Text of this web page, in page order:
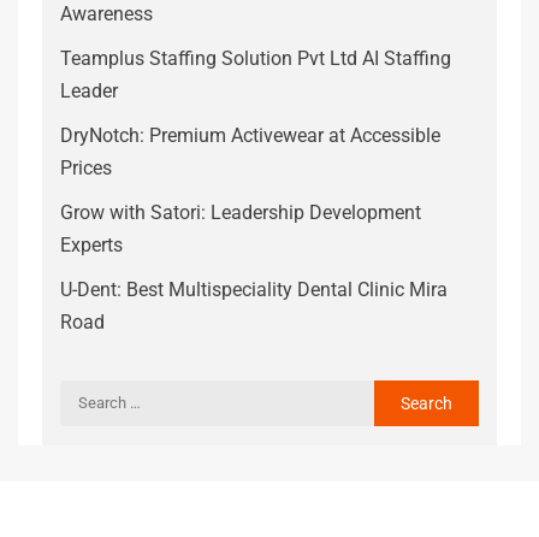
Awareness
Teamplus Staffing Solution Pvt Ltd AI Staffing
Leader
DryNotch: Premium Activewear at Accessible
Prices
Grow with Satori: Leadership Development
Experts
U-Dent: Best Multispeciality Dental Clinic Mira
Road